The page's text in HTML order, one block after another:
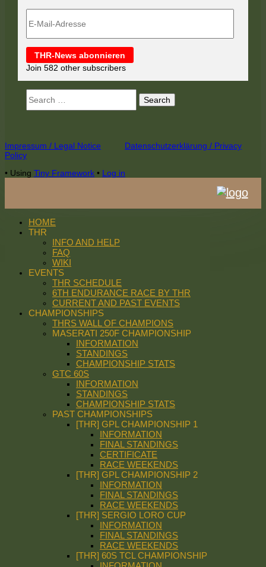
Mail-
THR-News abonnieren
Join 582 other subscribers
for:
Footer
Content
Impressum / Legal Notice
Datenschutzerklärung / Privacy
Policy
• Using Tiny Framework • Log in
HOME
THR
INFO AND HELP
FAQ
WIKI
EVENTS
THR SCHEDULE
6TH ENDURANCE RACE BY THR
CURRENT AND PAST EVENTS
CHAMPIONSHIPS
THRS WALL OF CHAMPIONS
MASERATI 250F CHAMPIONSHIP
INFORMATION
STANDINGS
CHAMPIONSHIP STATS
GTC 60S
INFORMATION
STANDINGS
CHAMPIONSHIP STATS
PAST CHAMPIONSHIPS
[THR] GPL CHAMPIONSHIP 1
INFORMATION
FINAL STANDINGS
CERTIFICATE
RACE WEEKENDS
[THR] GPL CHAMPIONSHIP 2
INFORMATION
FINAL STANDINGS
RACE WEEKENDS
[THR] SERGIO LORO CUP
INFORMATION
FINAL STANDINGS
RACE WEEKENDS
[THR] 60S TCL CHAMPIONSHIP